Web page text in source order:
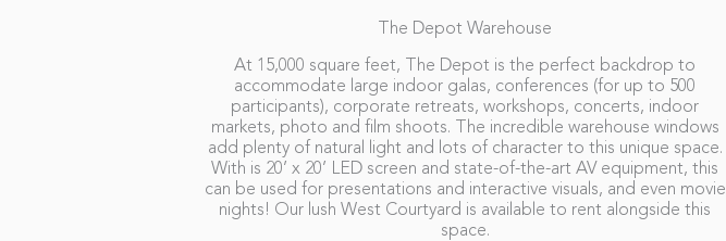
The Depot Warehouse
At 15,000 square feet, The Depot is the perfect backdrop to
accommodate large indoor galas, conferences (for up to 500
participants), corporate retreats, workshops, concerts, indoor
markets, photo and film shoots. The incredible warehouse windows
add plenty of natural light and lots of character to this unique space.
With is 20’ x 20’ LED screen and state-of-the-art AV equipment, this
can be used for presentations and interactive visuals, and even movie
nights! Our lush West Courtyard is available to rent alongside this
space.